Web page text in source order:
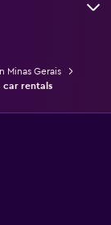
Minas Gerais
car rentals